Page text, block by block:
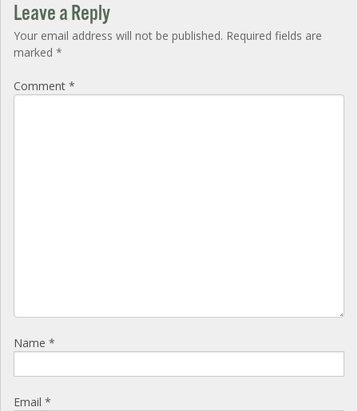
Leave a Reply
Your email address will not be published. Required fields are
marked *
Comment *
Name *
Email *